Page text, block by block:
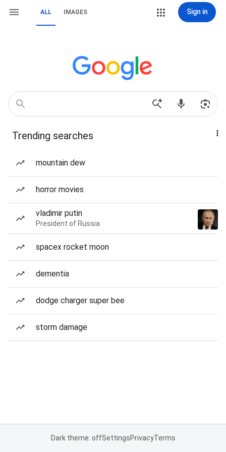
ALL IMAGES Sign in
Trending searches
mountain dew
horror movies
vladimir putin
President of Russia
spacex rocket moon
dementia
dodge charger super bee
storm damage
Dark theme: offSettingsPrivacyTerms